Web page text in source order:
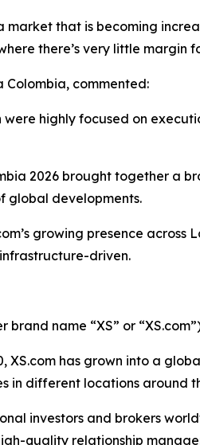
market that is becoming
there’s very little margin
Colombia, commented:
were highly focused on
2026 brought together a
global developments.
growing presence
driven.
brand name “XS” or
XS.com has grown into a
in different locations around
investors and brokers
quality relationship